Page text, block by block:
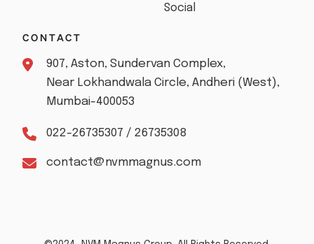
Social
CONTACT
907, Aston, Sundervan Complex,
Near Lokhandwala Circle, Andheri (West),
Mumbai-400053
022-26735307 / 26735308
contact@nvmmagnus.com